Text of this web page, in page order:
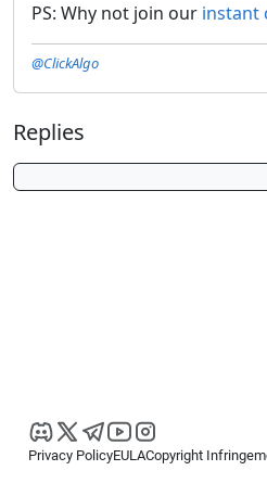
PS: Why not join our instant
@ClickAlgo
Replies
Privacy PolicyEULACopyright